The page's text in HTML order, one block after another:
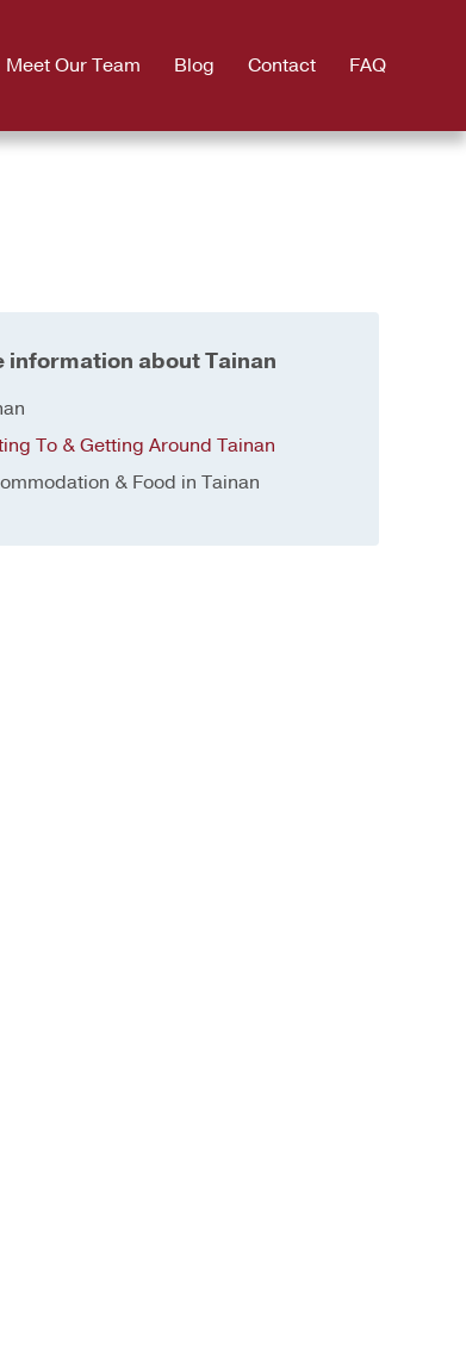
Meet Our Team Blog Contact FAQ
information about Tainan
To & Getting Around Tainan
& Food in Tainan